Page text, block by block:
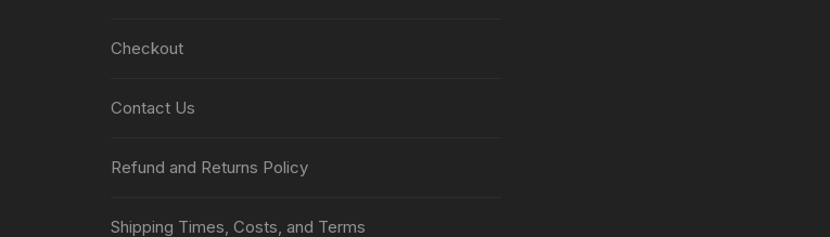
Checkout
Contact Us
Refund and Returns Policy
Shipping Times, Costs, and Terms